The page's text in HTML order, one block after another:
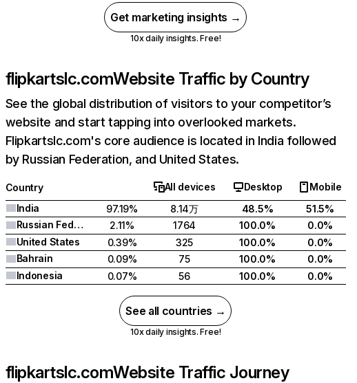
Get marketing insights →
10x daily insights. Free!
flipkartslc.comWebsite Traffic by Country
See the global distribution of visitors to your competitor’s
website and start tapping into overlooked markets.
Flipkartslc.com's core audience is located in India followed
by Russian Federation, and United States.
Country All devices Desktop
Mobile
India
97.19% 8.14万 48.5%
51.5%
Russian Federation
2.11% 1764 100.0%
0.0%
United States
0.39% 325 100.0%
0.0%
Bahrain
0.09% 75 100.0%
0.0%
Indonesia
0.07% 56 100.0% 0.0%
See all countries →
10x daily insights. Free!
flipkartslc.comWebsite Traffic Journey